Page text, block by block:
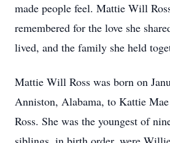
made people feel. Mattie Will
remembered for the love she
lived, and the family she held
Mattie Will Ross was born on
Anniston, Alabama, to Kattie
Ross. She was the youngest of